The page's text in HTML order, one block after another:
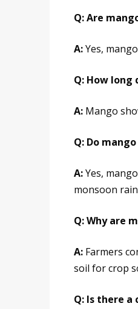
Q: Are
A:Yes,
Q: How long
A: Mango
Q: Do
A:Yes,
monsoon
Q: Why are
A: Farmers
soil for crop
Q: Is there